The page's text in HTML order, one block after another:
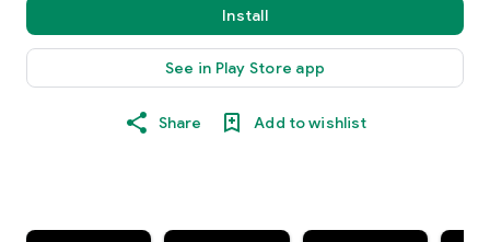
Install
See in Play Store app
Share Add to wishlist